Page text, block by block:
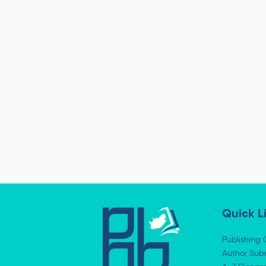
Quick
Publishing
Author